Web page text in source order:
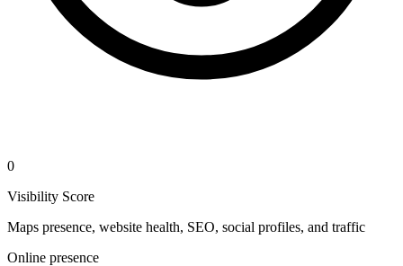
0
Visibility Score
Maps presence, website health, SEO, social profiles, and traffic
Online presence